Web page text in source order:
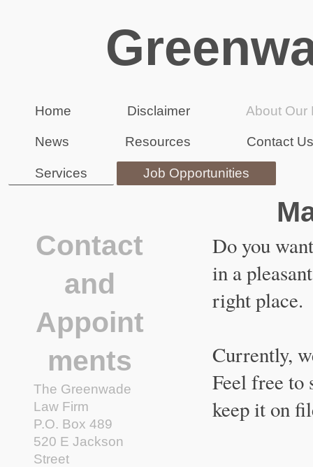
Home Disclaimer About Our
News Resources Contact
Services Job Opportunities
Do you
in a
right place.
Currently,
Feel free to
keep it on
Contact
and
Appoint
ments
The Greenwade
Law Firm
P.O. Box 489
520 E Jackson
Street